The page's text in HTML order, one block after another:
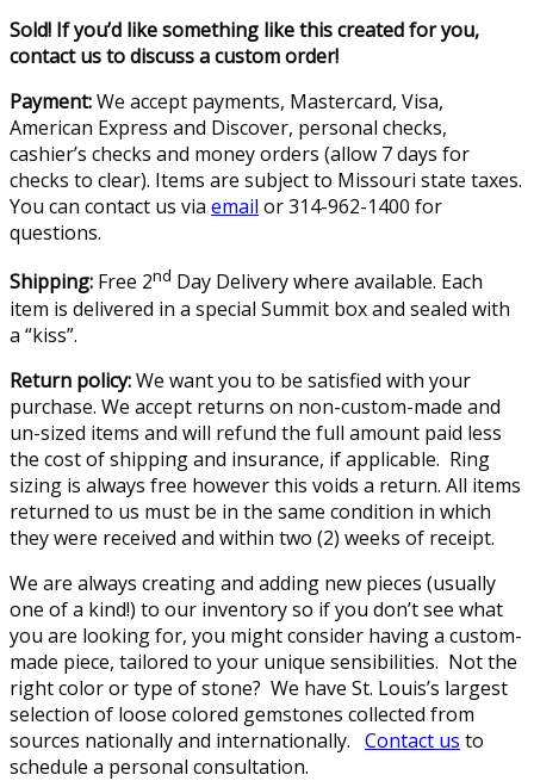
Sold! If you’d like something like this created for you,
contact us to discuss a custom order!
Payment:We accept payments, Mastercard, Visa,
American Express and Discover, personal checks,
cashier’s checks and money orders (allow 7 days for
checks to clear). Items are subject to Missouri state taxes.
You can contact us via email or 314-962-1400 for
questions.
Shipping: Free 2nd Day Delivery where available. Each
item is delivered in a special Summit box and sealed with
a “kiss”.
Return policy:We want you to be satisfied with your
purchase. We accept returns on non-custom-made and
un-sized items and will refund the full amount paid less
the cost of shipping and insurance, if applicable. Ring
sizing is always free however this voids a return. All items
returned to us must be in the same condition in which
they were received and within two (2) weeks of receipt.
We are always creating and adding new pieces (usually
one of a kind!) to our inventory so if you don’t see what
you are looking for, you might consider having a custom-
made piece, tailored to your unique sensibilities. Not the
right color or type of stone? We have St. Louis’s largest
selection of loose colored gemstones collected from
sources nationally and internationally. Contact us to
schedule a personal consultation.